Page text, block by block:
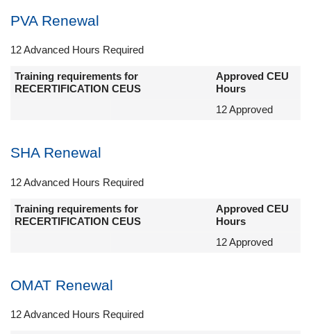
PVA Renewal
12 Advanced Hours Required
Training requirements for
RECERTIFICATION CEUS
Approved CEU
Hours
12 Approved
SHA Renewal
12 Advanced Hours Required
Training requirements for
RECERTIFICATION CEUS
Approved CEU
Hours
12 Approved
OMAT Renewal
12 Advanced Hours Required